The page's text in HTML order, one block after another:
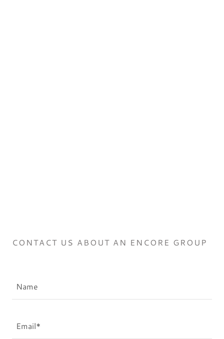
CONTACT US ABOUT AN ENCORE GROUP
Name
Email*